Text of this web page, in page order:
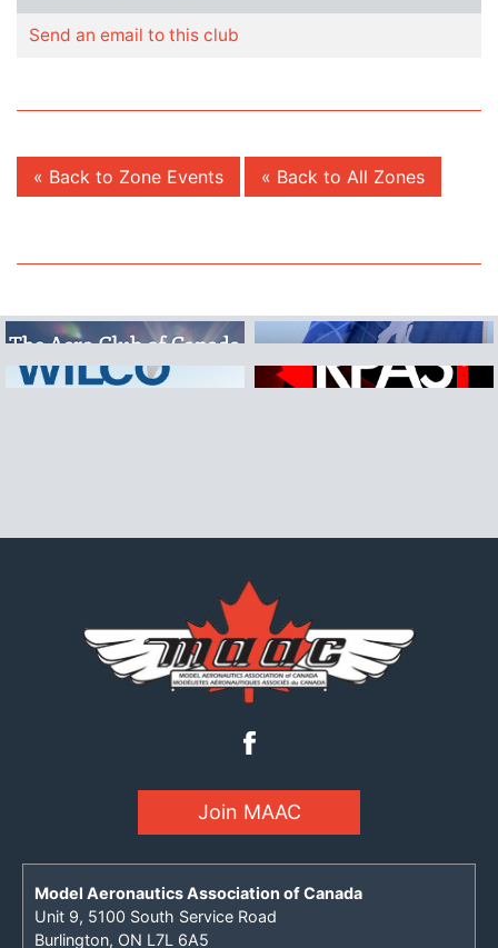
Send an email to this club
« Back to Zone Events « Back to All Zones
Join MAAC
Model Aeronautics Association of Canada
Unit 9, 5100 South Service Road
Burlington, ON L7L 6A5